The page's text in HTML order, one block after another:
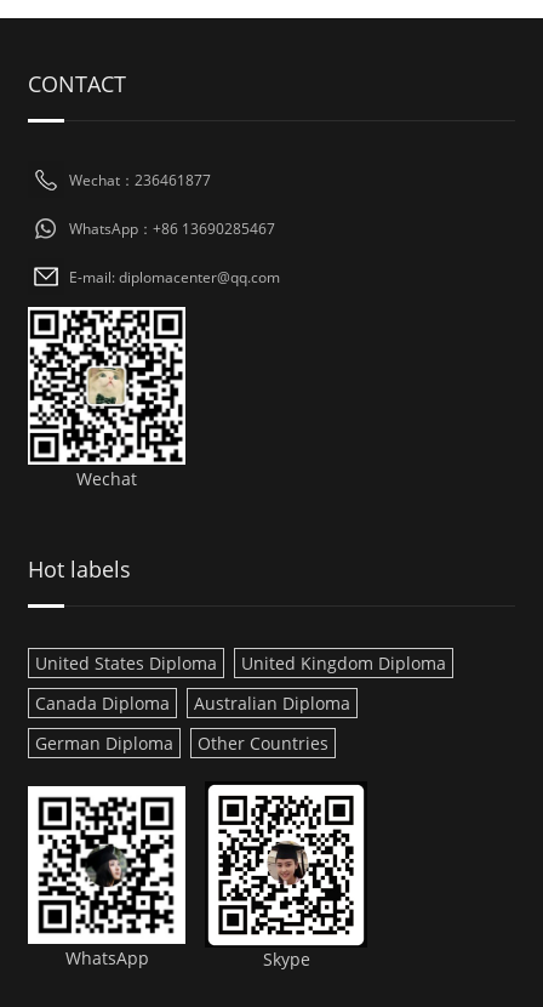
CONTACT
Wechat：236461877
WhatsApp：+86 13690285467
E-mail: diplomacenter@qq.com
Wechat
Hot labels
United States Diploma
United Kingdom Diploma
Canada Diploma
Australian Diploma
German Diploma
Other Countries
WhatsApp Skype